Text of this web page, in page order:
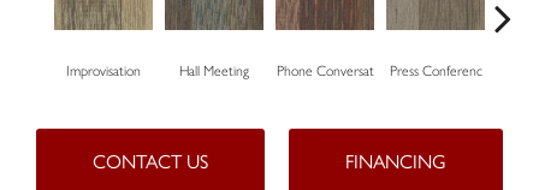
Improvisation Hall Meeting Phone Conversat Press Conferenc
CONTACT US FINANCING